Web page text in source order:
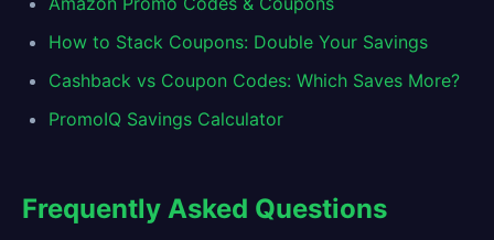
How to Stack Coupons: Double Your Savings
Cashback vs Coupon Codes: Which Saves More?
PromoIQ Savings Calculator
Frequently Asked Questions